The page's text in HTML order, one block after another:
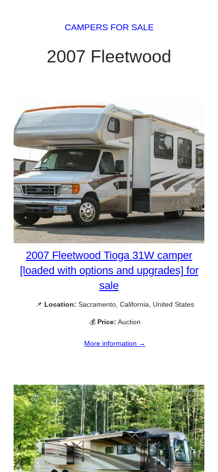
CAMPERS FOR SALE
2007 Fleetwood
2007 Fleetwood Tioga 31W camper
[loaded with options and upgrades] for
sale
📌 Location: Sacramento, California, United States
💰 Price: Auction
More information →